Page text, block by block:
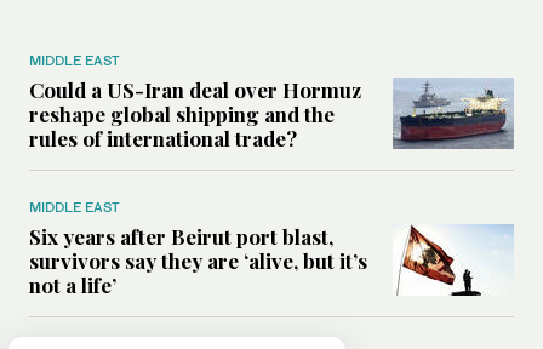
MIDDLE EAST
Could a US-Iran deal over Hormuz
reshape global shipping and the
rules of international trade?
MIDDLE EAST
Six years after Beirut port blast,
survivors say they are ‘alive, but it’s
not a life’